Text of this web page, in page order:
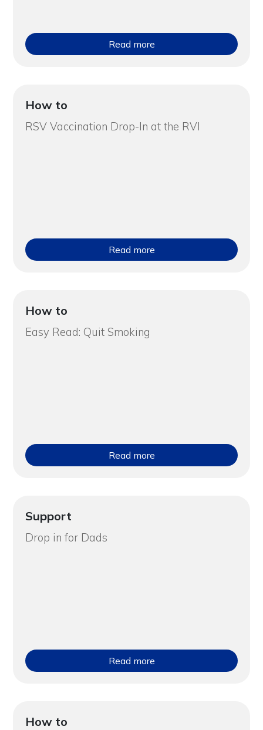
Read more
How to
RSV Vaccination Drop-In at the RVI
Read more
How to
Easy Read: Quit Smoking
Read more
Support
Drop in for Dads
Read more
How to